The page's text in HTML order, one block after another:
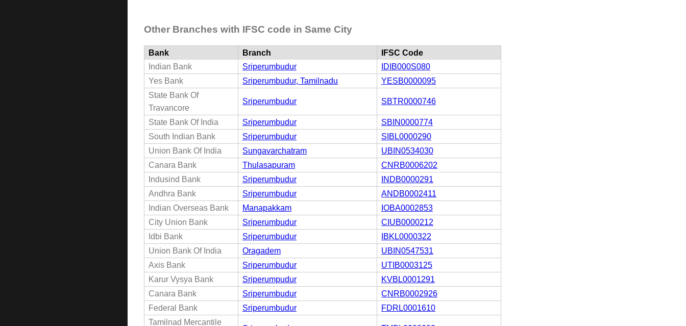
Other Branches with IFSC code in Same City
Bank Branch
IFSC Code
Indian Bank
Sriperumbudur
IDIB000S080
Yes Bank
Sriperumbudur, Tamilnadu
YESB0000095
State Bank Of
Travancore
Sriperumbudur SBTR0000746
State Bank Of India Sriperumbudur
SBIN0000774
South Indian Bank
Sriperumbudur
SIBL0000290
Union Bank Of India
Sungavarchatram
UBIN0534030
Canara Bank
Thulasapuram
CNRB0006202
Indusind Bank
Sriperumbudur
INDB0000291
Andhra Bank
Sriperumbudur
ANDB0002411
Indian Overseas Bank
Manapakkam
IOBA0002853
City Union Bank
Sriperumbudur
CIUB0000212
Idbi Bank
Sriperumbudur
IBKL0000322
Union Bank Of India
Oragadem
UBIN0547531
Axis Bank
Sriperumbudur
UTIB0003125
Karur Vysya Bank
Sriperumpudur
KVBL0001291
Canara Bank
Sriperumbudur
CNRB0002926
Federal Bank
Sriperumbudur
FDRL0001610
Tamilnad Mercantile